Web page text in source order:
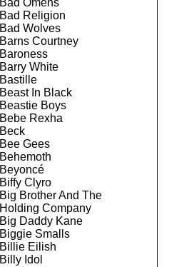
Bad Religion
Bad Wolves
Barns Courtney
Baroness
Barry White
Bastille
Beast In Black
Beastie Boys
Bebe Rexha
Beck
Bee Gees
Behemoth
Beyoncé
Biffy Clyro
Big Brother And The
Holding Company
Big Daddy Kane
Biggie Smalls
Billie Eilish
Billy Idol